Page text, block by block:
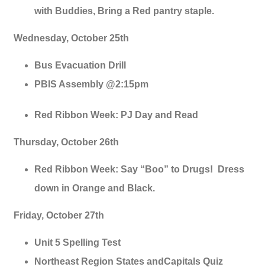
with Buddies, Bring a Red pantry staple.
Wednesday, October 25th
Bus Evacuation Drill
PBIS Assembly @2:15pm
Red Ribbon Week: PJ Day and Read
Thursday, October 26th
Red Ribbon Week: Say “Boo” to Drugs! Dress
down in Orange and Black.
Friday, October 27th
Unit 5 Spelling Test
Northeast Region States andCapitals Quiz